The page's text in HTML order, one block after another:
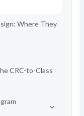
Where They
CRC-to-Class